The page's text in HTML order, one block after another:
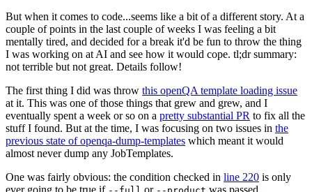
But when it comes to code...seems like a bit of a different story. At a
couple of points in the last couple of weeks I was feeling a bit
mentally tired, and decided for a break it'd be fun to throw the thing
I was working on at AI and see how it would cope. tl;dr summary:
not terrible but not great. Details follow!
The first thing I did was throw this openQA template loading issue
at it. This was one of those things that grew and grew, and I
eventually spent a week or so on a pretty substantial PR to fix all the
stuff I found. But at the time, I was focusing on two issues in the
previous state of openqa-dump-templates which meant it would
almost never dump any JobTemplates.
One was fairly obvious: the condition checked in line 220 is only
ever going to be true if
or was passed.